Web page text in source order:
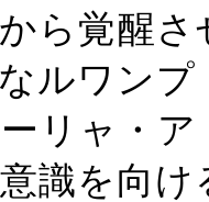
ら覚醒
ルワン
リャ・
識を向